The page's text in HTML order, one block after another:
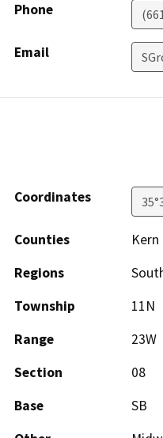
Phone
Email
Coordinates
Counties
Kern
Regions
Township
11N
Range
23W
Section
08
Base
SB